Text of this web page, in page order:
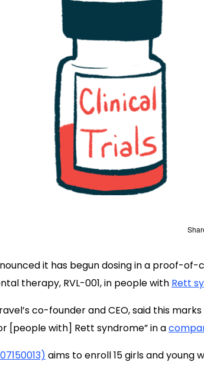
it has begun dosing in a proof-
therapy, RVL-001, in people with Rett
co-founder and CEO, said this
[people with] Rett syndrome” in a
aims to enroll 15 girls and young